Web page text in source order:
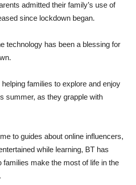
admitted their family’s use of
since lockdown began.
technology has been a blessing for
families to explore and enjoy
summer, as they grapple with
to guides about online influencers,
while learning, BT has
families make the most of life in the